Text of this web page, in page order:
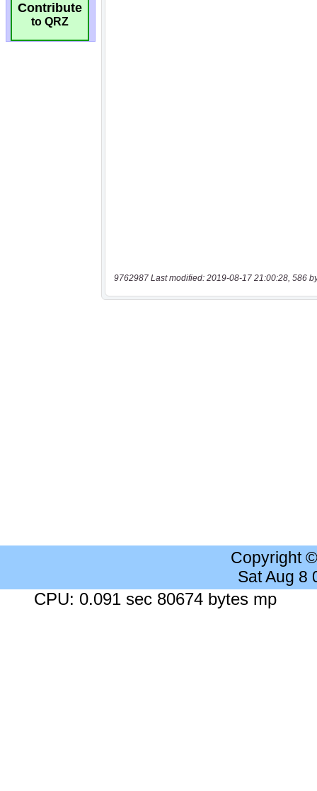
Contribute
to QRZ
9762987 Last modified: 2019-08-17 21:00:28, 586
Copyright
Sat Aug 8
CPU: 0.091 sec 80674 bytes mp